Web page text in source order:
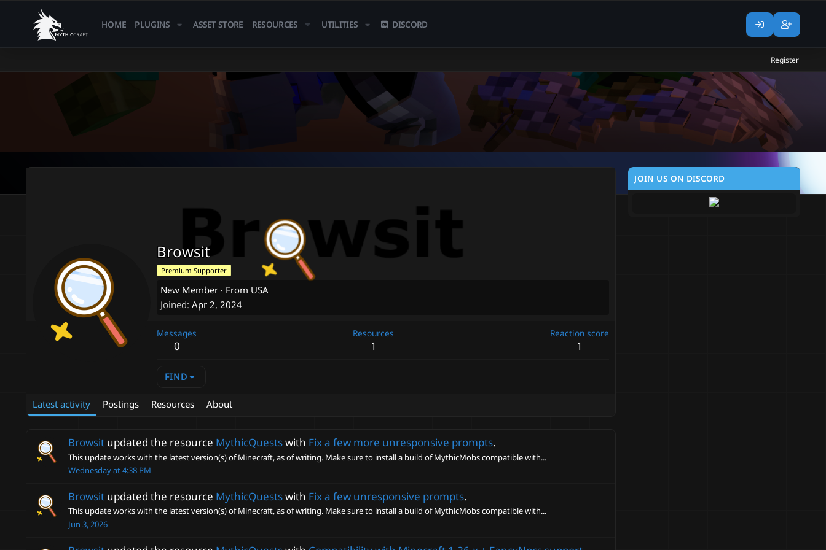
HOME PLUGINS ASSET STORE RESOURCES UTILITIES DISCORD
Register
Browsit
Premium Supporter
New Member · From USA
Joined Apr 2, 2024
Messages
0
Resources
1
Reaction score
1
FIND
Latest activity Postings Resources About
Browsit updated the resource MythicQuestswith Fix a few more unresponsive prompts.
This update works with the latest version(s) of Minecraft, as of writing. Make sure to install a build of MythicMobs compatible with...
Wednesday at 4:38 PM
Browsit updated the resource MythicQuestswith Fix a few unresponsive prompts.
This update works with the latest version(s) of Minecraft, as of writing. Make sure to install a build of MythicMobs compatible with...
Jun 3, 2026
JOIN US ON DISCORD